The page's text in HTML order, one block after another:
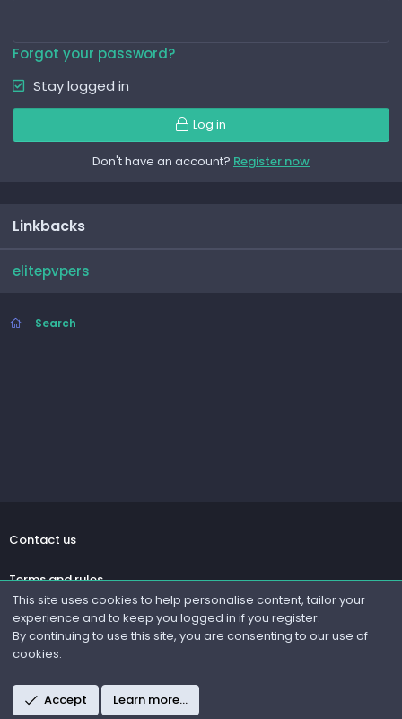
Forgot your password?
Stay logged in
Log in
Don't have an account? Register now
Linkbacks
elitepvpers
Search
Contact us
Terms and rules
Privacy policy
Help
R
S
This site uses cookies to help personalise content, tailor your
experience and to keep you logged in if you register.
By continuing to use this site, you are consenting to our use of
cookies.
Accept Learn more…